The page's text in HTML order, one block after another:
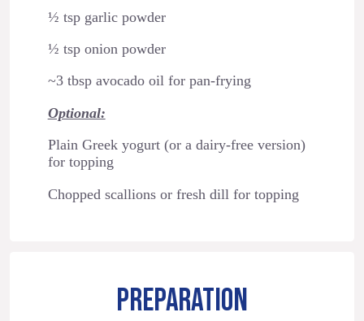
½ tsp garlic powder
½ tsp onion powder
~3 tbsp avocado oil for pan-frying
Optional:
Plain Greek yogurt (or a dairy-free version)
for topping
Chopped scallions or fresh dill for topping
PREPARATION